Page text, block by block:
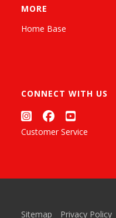
MORE
Home Base
CONNECT WITH US
Customer Service
Sitemap Privacy Policy